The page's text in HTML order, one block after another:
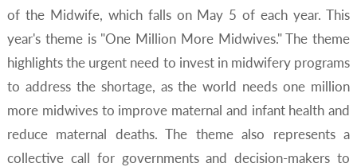
of the Midwife, which falls on May 5 of each year. This
year's theme is "One Million More Midwives." The theme
highlights the urgent need to invest in midwifery programs
to address the shortage, as the world needs one million
more midwives to improve maternal and infant health and
reduce maternal deaths. The theme also represents a
collective call for governments and decision-makers to